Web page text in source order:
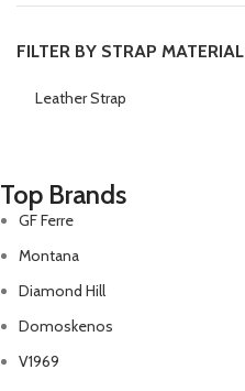
FILTER BY STRAP MATERIAL
Leather Strap
Top Brands
GF Ferre
Montana
Diamond Hill
Domoskenos
V1969